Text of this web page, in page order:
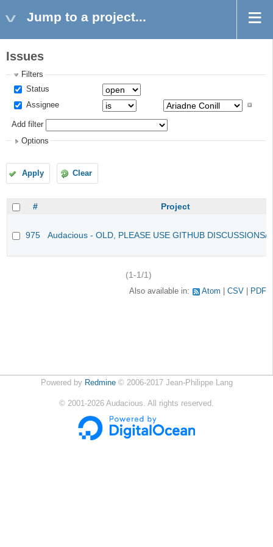
Jump to a project...
Issues
Filters
Status
Assignee
Add filter
Options
Apply Clear
# Project
975 Audacious - OLD, PLEASE USE GITHUB DISCUSSIONS/
(1-1/1)
Also available in: Atom CSV PDF
Powered by Redmine© 2006-2017 Jean-Philippe Lang
© 2001-2026 Audacious. All rights reserved.